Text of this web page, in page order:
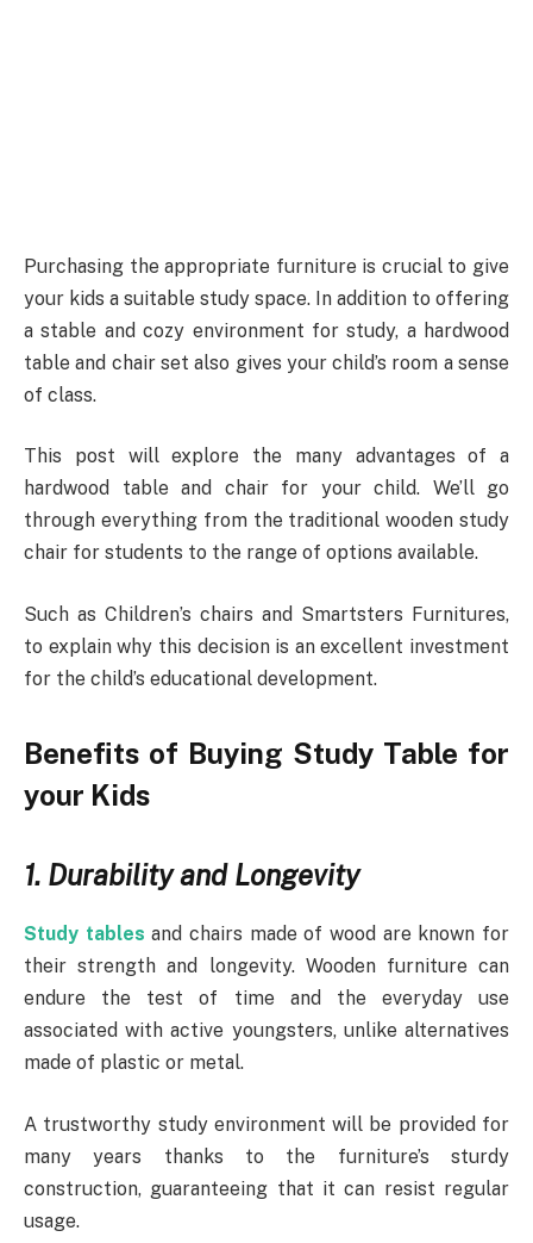
Purchasing the appropriate furniture is crucial to give
your kids a suitable study space. In addition to offering
a stable and cozy environment for study, a hardwood
table and chair set also gives your child’s room a sense
of class.
This post will explore the many advantages of a
hardwood table and chair for your child. We’ll go
through everything from the traditional wooden study
chair for students to the range of options available.
Such as Children’s chairs and Smartsters Furnitures,
to explain why this decision is an excellent investment
for the child’s educational development.
Benefits of Buying Study Table for
your Kids
1. Durability and Longevity
Study tables and chairs made of wood are known for
their strength and longevity. Wooden furniture can
endure the test of time and the everyday use
associated with active youngsters, unlike alternatives
made of plastic or metal.
A trustworthy study environment will be provided for
many years thanks to the furniture’s sturdy
construction, guaranteeing that it can resist regular
usage.